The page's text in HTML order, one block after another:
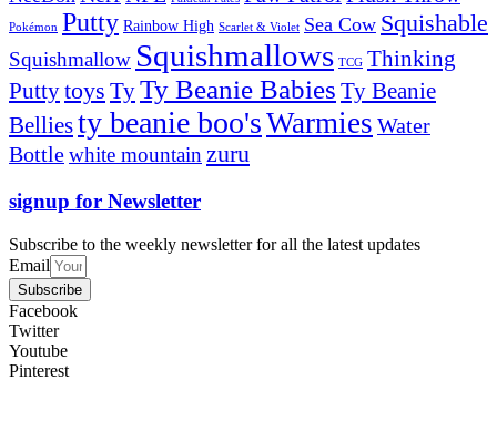
Pokémon Putty Rainbow High Scarlet & Violet Sea Cow Squishable
Squishmallow Squishmallows TCG Thinking
Puttytoys TyTy Beanie Babies Ty Beanie
Belliesty beanie boo'sWarmies Water
Bottlewhite mountain zuru
signup for Newsletter
Subscribe to the weekly newsletter for all the latest updates
Email
Subscribe
Facebook
Twitter
Youtube
Pinterest